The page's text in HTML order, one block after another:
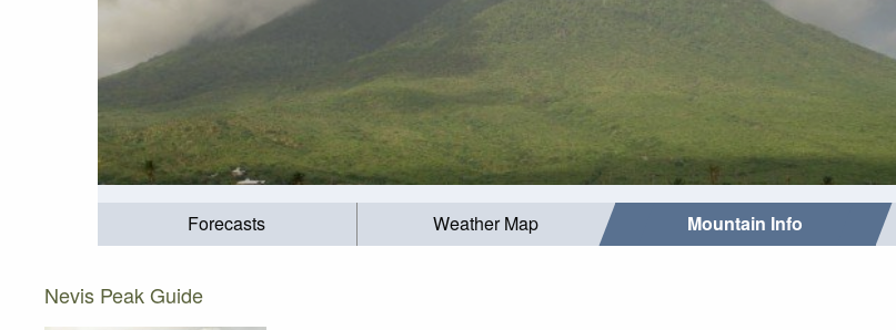
Forecasts Weather Map Mountain Info
Nevis Peak Guide